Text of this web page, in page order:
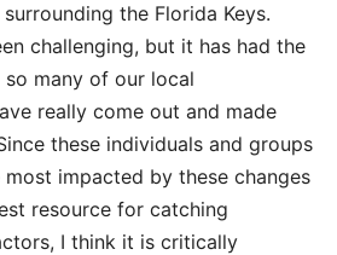
the Florida Keys.
challenging, but it has had the
many of our local
really come out and made
these individuals and groups
impacted by these changes
resource for catching
I think it is critically